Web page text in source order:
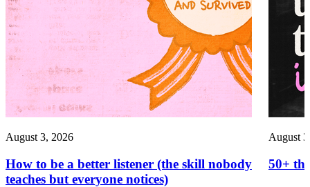
August 3, 2026
How to be a better listener (the skill nobody
teaches but everyone notices)
August
50+